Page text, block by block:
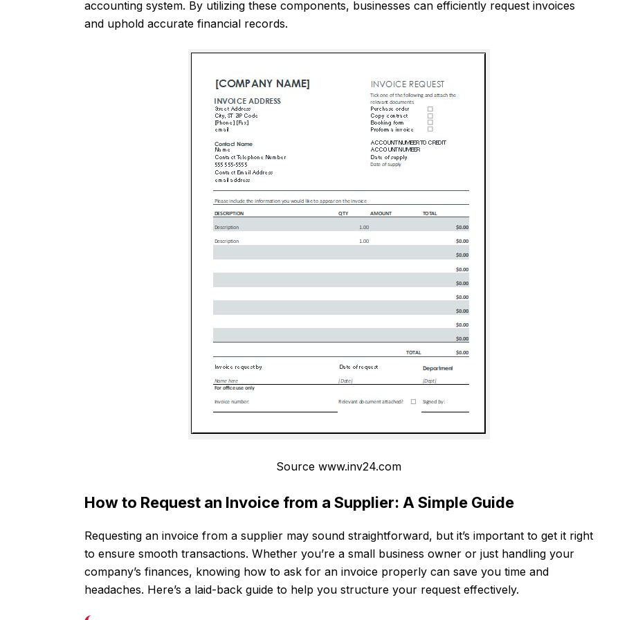
accounting system. By utilizing these components, businesses can efficiently request invoices
and uphold accurate financial records.
Source www.inv24.com
How to Request an Invoice from a Supplier: A Simple Guide
Requesting an invoice from a supplier may sound straightforward, but it’s important to get it right
to ensure smooth transactions. Whether you’re a small business owner or just handling your
company’s finances, knowing how to ask for an invoice properly can save you time and
headaches. Here’s a laid-back guide to help you structure your request effectively.